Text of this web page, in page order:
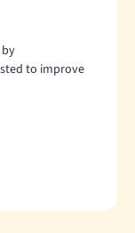
to improve